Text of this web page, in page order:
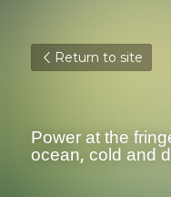
Return to site
Power at the
ocean, cold and